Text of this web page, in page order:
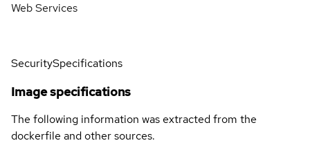
Web Services
SecuritySpecifications
Image specifications
The following information was extracted from the
dockerfile and other sources.